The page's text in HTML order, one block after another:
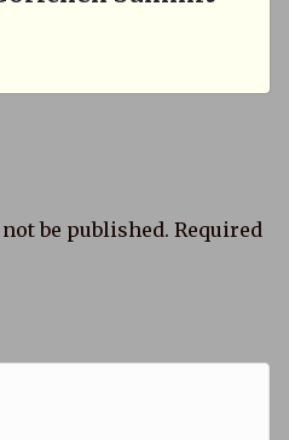
be published. Required